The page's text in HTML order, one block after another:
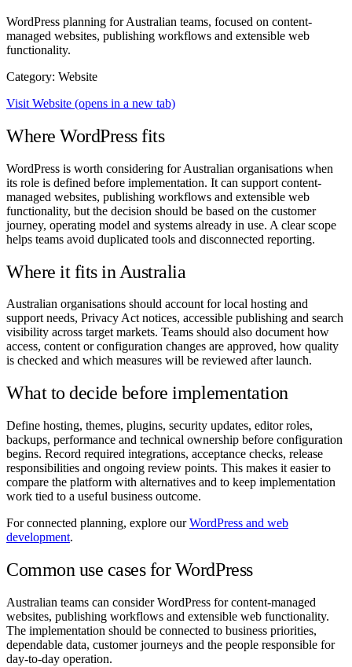
WordPress planning for Australian teams, focused on content-
managed websites, publishing workflows and extensible web
functionality.
Category: Website
Visit Website (opens in a new tab)
Where WordPress fits
WordPress is worth considering for Australian organisations when
its role is defined before implementation. It can support content-
managed websites, publishing workflows and extensible web
functionality, but the decision should be based on the customer
journey, operating model and systems already in use. A clear scope
helps teams avoid duplicated tools and disconnected reporting.
Where it fits in Australia
Australian organisations should account for local hosting and
support needs, Privacy Act notices, accessible publishing and search
visibility across target markets. Teams should also document how
access, content or configuration changes are approved, how quality
is checked and which measures will be reviewed after launch.
What to decide before implementation
Define hosting, themes, plugins, security updates, editor roles,
backups, performance and technical ownership before configuration
begins. Record required integrations, acceptance checks, release
responsibilities and ongoing review points. This makes it easier to
compare the platform with alternatives and to keep implementation
work tied to a useful business outcome.
For connected planning, explore ourWordPress and web
development.
Common use cases for WordPress
Australian teams can consider WordPress for content-managed
websites, publishing workflows and extensible web functionality.
The implementation should be connected to business priorities,
dependable data, customer journeys and the people responsible for
day-to-day operation.